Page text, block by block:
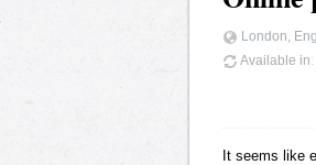
London,
Available in
It seems like